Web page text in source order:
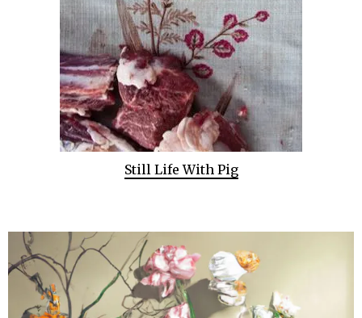
Still Life With Pig